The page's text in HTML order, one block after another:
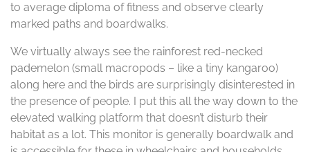
to average diploma of fitness and observe clearly
marked paths and boardwalks.
We virtually always see the rainforest red-necked
pademelon (small macropods – like a tiny kangaroo)
along here and the birds are surprisingly disinterested in
the presence of people. I put this all the way down to the
elevated walking platform that doesn’t disturb their
habitat as a lot. This monitor is generally boardwalk and